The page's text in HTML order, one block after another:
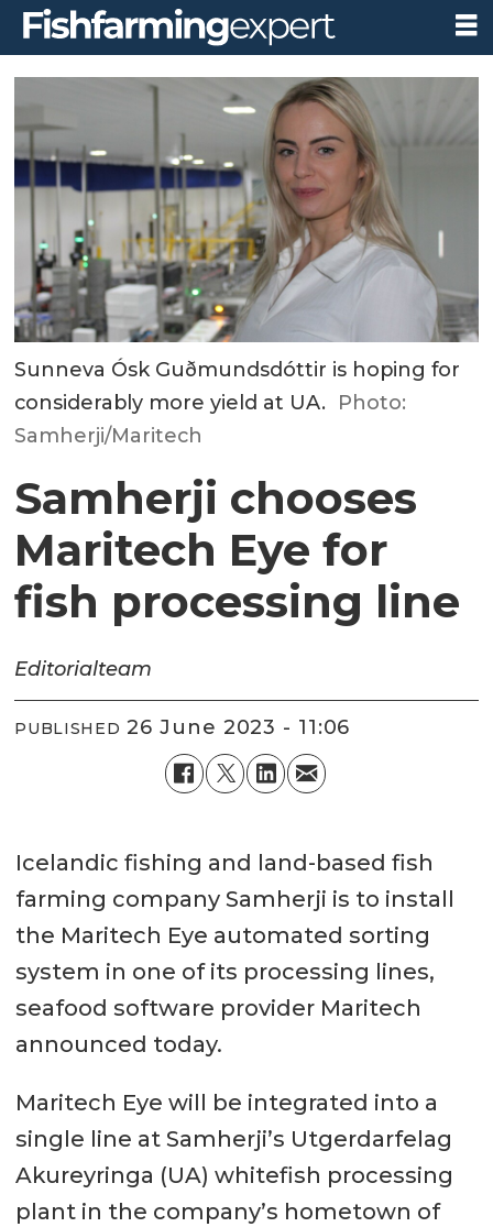
Sunneva Ósk Guðmundsdóttir is hoping for
considerably more yield at UA. Photo:
Samherji/Maritech
Samherji chooses
Maritech Eye for
fish processing line
Editorialteam
PUBLISHED 26 June 2023 - 11:06
Icelandic fishing and land-based fish
farming company Samherji is to install
the Maritech Eye automated sorting
system in one of its processing lines,
seafood software provider Maritech
announced today.
Maritech Eye will be integrated into a
single line at Samherji’s Utgerdarfelag
Akureyringa (UA) whitefish processing
plant in the company’s hometown of